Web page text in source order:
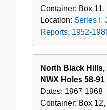
Container: Box 11,
Location: Series I.
Reports, 1952-
North Black
NWX Holes 58-91
Dates: 1967-1968
Container: Box 12,